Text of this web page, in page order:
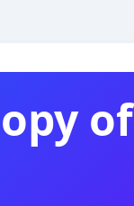
of